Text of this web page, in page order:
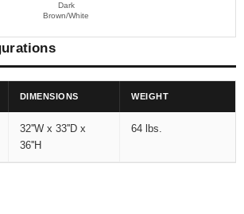
Dark
Brown/White
DIMENSIONS WEIGHT
32''W x 33''D x
36''H
64 lbs.